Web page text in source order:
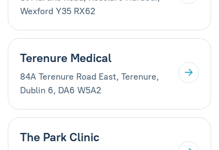
Wexford Y35 RX62
Terenure Medical
84A Terenure Road East, Terenure,
Dublin 6, DA6 W5A2
The Park Clinic